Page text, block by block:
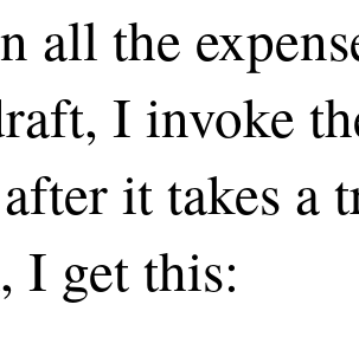
all the
I invoke
it takes a
I get this: